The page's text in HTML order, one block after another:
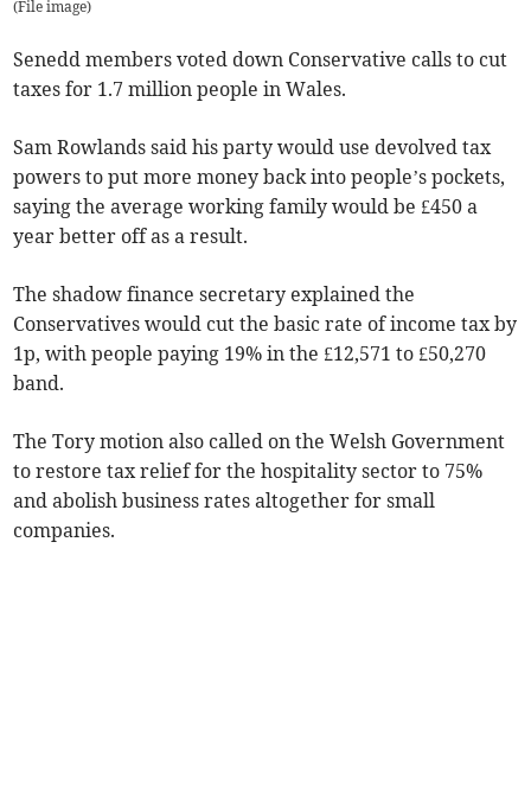
(File image)
Senedd members voted down Conservative calls to cut
taxes for 1.7 million people in Wales.
Sam Rowlands said his party would use devolved tax
powers to put more money back into people’s pockets,
saying the average working family would be £450 a
year better off as a result.
The shadow finance secretary explained the
Conservatives would cut the basic rate of income tax by
1p, with people paying 19% in the £12,571 to £50,270
band.
The Tory motion also called on the Welsh Government
to restore tax relief for the hospitality sector to 75%
and abolish business rates altogether for small
companies.